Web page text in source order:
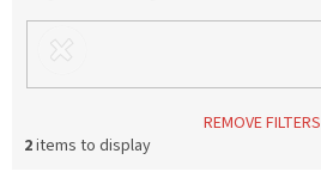
REMOVE FILTERS
2items to display